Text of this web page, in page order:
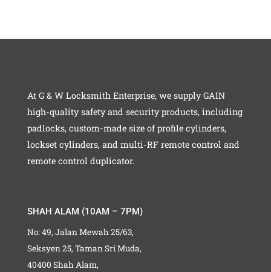
At G & W Locksmith Enterprise, we supply GAIN
high-quality safety and security products, including
padlocks, custom-made size of profile cylinders,
lockset cylinders, and multi-RF remote control and
remote control duplicator.
SHAH ALAM (10AM – 7PM)
No: 49, Jalan Mewah 25/63,
Seksyen 25, Taman Sri Muda,
40400 Shah Alam,